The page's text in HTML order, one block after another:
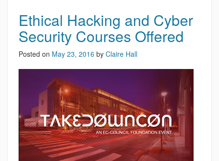
Ethical Hacking and Cyber
Security Courses Offered
Posted on May 23, 2016 by Claire Hall